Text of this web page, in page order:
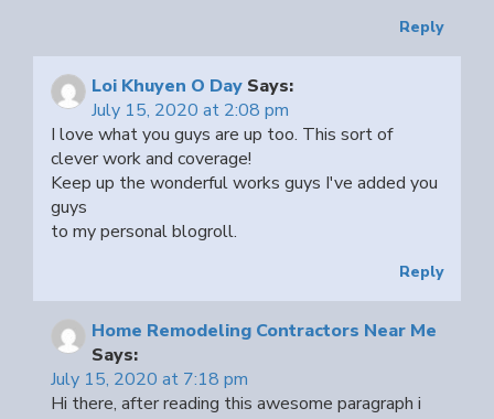
Reply
Loi Khuyen O Day Says:
July 15, 2020 at 2:08 pm
I love what you guys are up too. This sort of
clever work and coverage!
Keep up the wonderful works guys I've added you
guys
to my personal blogroll.
Reply
Home Remodeling Contractors Near Me
Says:
July 15, 2020 at 7:18 pm
Hi there, after reading this awesome paragraph i